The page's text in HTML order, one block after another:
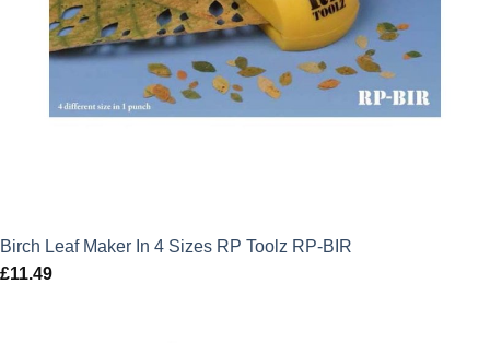
Birch Leaf Maker In 4 Sizes RP Toolz RP-BIR
£11.49